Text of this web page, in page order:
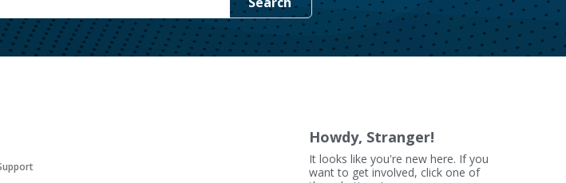
Howdy, Stranger!
It looks like you're new here. If you
want to get involved, click one of